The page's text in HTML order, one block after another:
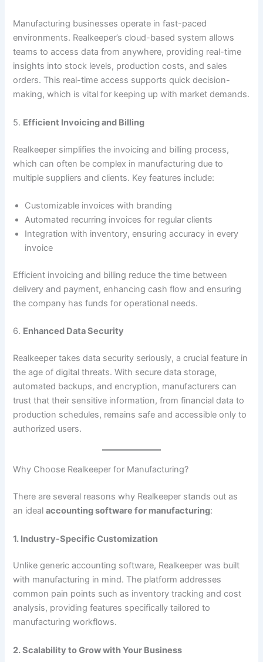
Manufacturing businesses operate in fast-paced
environments. Realkeeper’s cloud-based system allows
teams to access data from anywhere, providing real-time
insights into stock levels, production costs, and sales
orders. This real-time access supports quick decision-
making, which is vital for keeping up with market demands.
5. Efficient Invoicing and Billing
Realkeeper simplifies the invoicing and billing process,
which can often be complex in manufacturing due to
multiple suppliers and clients. Key features include:
Customizable invoices with branding
Automated recurring invoices for regular clients
Integration with inventory, ensuring accuracy in every
invoice
Efficient invoicing and billing reduce the time between
delivery and payment, enhancing cash flow and ensuring
the company has funds for operational needs.
6. Enhanced Data Security
Realkeeper takes data security seriously, a crucial feature in
the age of digital threats. With secure data storage,
automated backups, and encryption, manufacturers can
trust that their sensitive information, from financial data to
production schedules, remains safe and accessible only to
authorized users.
Why Choose Realkeeper for Manufacturing?
There are several reasons why Realkeeper stands out as
an idealaccounting software for manufacturing:
1. Industry-Specific Customization
Unlike generic accounting software, Realkeeper was built
with manufacturing in mind. The platform addresses
common pain points such as inventory tracking and cost
analysis, providing features specifically tailored to
manufacturing workflows.
2. Scalability to Grow with Your Business